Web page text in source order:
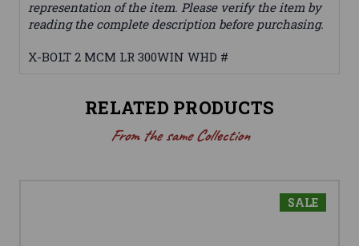
representation of the item. Please verify the item by
reading the complete description before purchasing.
X-BOLT 2 MCM LR 300WIN WHD #
RELATED PRODUCTS
From the same Collection
SALE